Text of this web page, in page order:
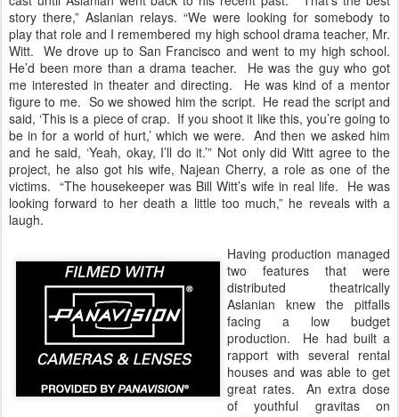
story there,” Aslanian relays. “We were looking for somebody to
play that role and I remembered my high school drama teacher, Mr.
Witt. We drove up to San Francisco and went to my high school.
He’d been more than a drama teacher. He was the guy who got
me interested in theater and directing. He was kind of a mentor
figure to me. So we showed him the script. He read the script and
said, ‘This is a piece of crap. If you shoot it like this, you’re going to
be in for a world of hurt,’ which we were. And then we asked him
and he said, ‘Yeah, okay, I’ll do it.’” Not only did Witt agree to the
project, he also got his wife, Najean Cherry, a role as one of the
victims. “The housekeeper was Bill Witt’s wife in real life. He was
looking forward to her death a little too much,” he reveals with a
laugh.
Having production managed
two features that were
distributed theatrically
Aslanian knew the pitfalls
facing a low budget
production. He had built a
rapport with several rental
houses and was able to get
great rates. An extra dose
of youthful gravitas on